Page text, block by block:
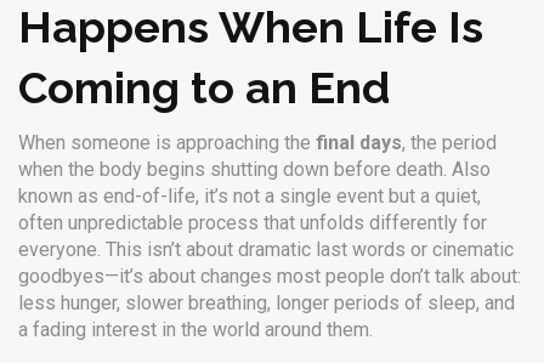
Happens When Life Is
Coming to an End
When someone is approaching the final days, the period
when the body begins shutting down before death. Also
known as end-of-life, it’s not a single event but a quiet,
often unpredictable process that unfolds differently for
everyone. This isn’t about dramatic last words or cinematic
goodbyes—it’s about changes most people don’t talk about:
less hunger, slower breathing, longer periods of sleep, and
a fading interest in the world around them.